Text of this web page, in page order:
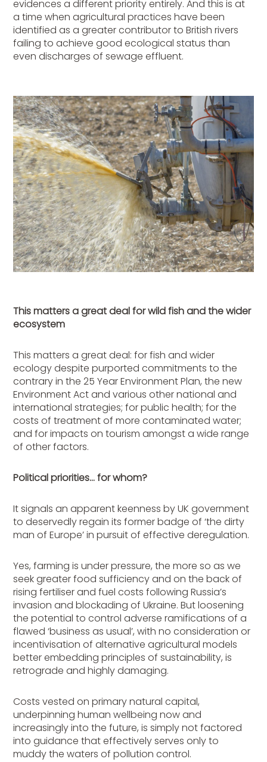
evidences a different priority entirely. And this is at
a time when agricultural practices have been
identified as a greater contributor to British rivers
failing to achieve good ecological status than
even discharges of sewage effluent.
This matters a great deal for wild fish and the wider
ecosystem
This matters a great deal: for fish and wider
ecology despite purported commitments to the
contrary in the 25 Year Environment Plan, the new
Environment Act and various other national and
international strategies; for public health; for the
costs of treatment of more contaminated water;
and for impacts on tourism amongst a wide range
of other factors.
Political priorities… for whom?
It signals an apparent keenness by UK government
to deservedly regain its former badge of ‘the dirty
man of Europe’ in pursuit of effective deregulation.
Yes, farming is under pressure, the more so as we
seek greater food sufficiency and on the back of
rising fertiliser and fuel costs following Russia’s
invasion and blockading of Ukraine. But loosening
the potential to control adverse ramifications of a
flawed ‘business as usual’, with no consideration or
incentivisation of alternative agricultural models
better embedding principles of sustainability, is
retrograde and highly damaging.
Costs vested on primary natural capital,
underpinning human wellbeing now and
increasingly into the future, is simply not factored
into guidance that effectively serves only to
muddy the waters of pollution control.